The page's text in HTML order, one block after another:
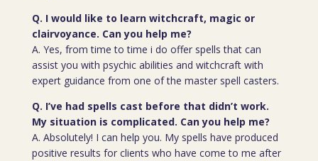
Q. I would like to learn witchcraft, magic or
clairvoyance. Can you help me?
A. Yes, from time to time i do offer spells that can
assist you with psychic abilities and witchcraft with
expert guidance from one of the master spell casters.
Q. I’ve had spells cast before that didn’t work.
My situation is complicated. Can you help me?
A. Absolutely! I can help you. My spells have produced
positive results for clients who have come to me after